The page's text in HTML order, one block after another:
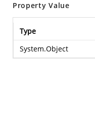
Property Value
Type
System.Object